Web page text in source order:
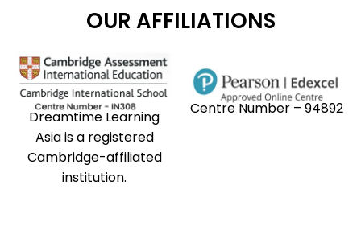
OUR AFFILIATIONS
Dreamtime Learning
Asia is a registered
Cambridge-affiliated
institution.
Centre Number – 94892